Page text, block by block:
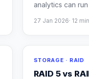
analytics can
27 Jan 2026· 12
STORAGE · RAID
RAID 5 vs